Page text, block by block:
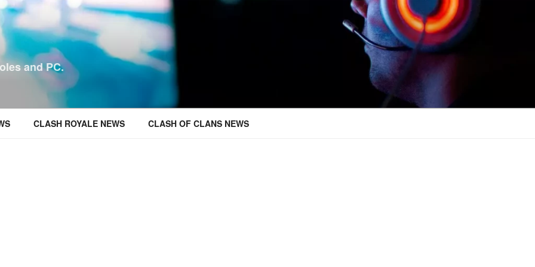
and PC.
CLASH ROYALE NEWS CLASH OF CLANS NEWS